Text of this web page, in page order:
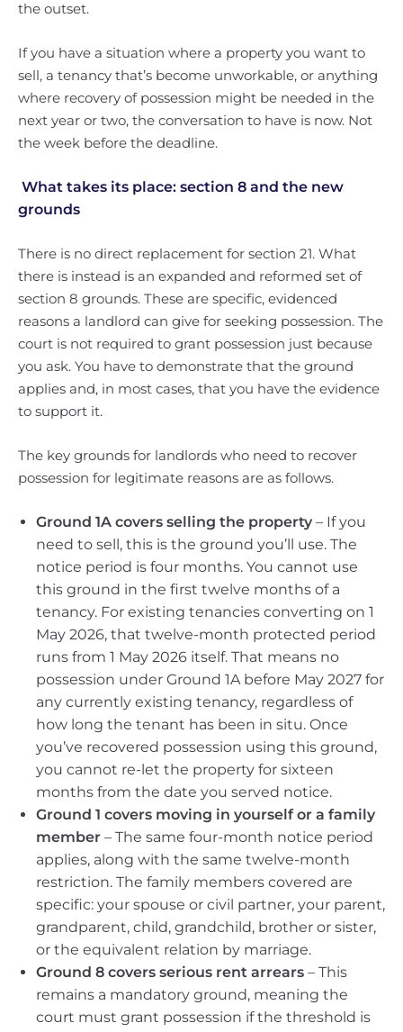
the outset.
If you have a situation where a property you want to
sell, a tenancy that’s become unworkable, or anything
where recovery of possession might be needed in the
next year or two, the conversation to have is now. Not
the week before the deadline.
What takes its place: section 8 and the new
grounds
There is no direct replacement for section 21. What
there is instead is an expanded and reformed set of
section 8 grounds. These are specific, evidenced
reasons a landlord can give for seeking possession. The
court is not required to grant possession just because
you ask. You have to demonstrate that the ground
applies and, in most cases, that you have the evidence
to support it.
The key grounds for landlords who need to recover
possession for legitimate reasons are as follows.
Ground 1A covers selling the property – If you
need to sell, this is the ground you’ll use. The
notice period is four months. You cannot use
this ground in the first twelve months of a
tenancy. For existing tenancies converting on 1
May 2026, that twelve-month protected period
runs from 1 May 2026 itself. That means no
possession under Ground 1A before May 2027 for
any currently existing tenancy, regardless of
how long the tenant has been in situ. Once
you’ve recovered possession using this ground,
you cannot re-let the property for sixteen
months from the date you served notice.
Ground 1 covers moving in yourself or a family
member – The same four-month notice period
applies, along with the same twelve-month
restriction. The family members covered are
specific: your spouse or civil partner, your parent,
grandparent, child, grandchild, brother or sister,
or the equivalent relation by marriage.
Ground 8 covers serious rent arrears – This
remains a mandatory ground, meaning the
court must grant possession if the threshold is